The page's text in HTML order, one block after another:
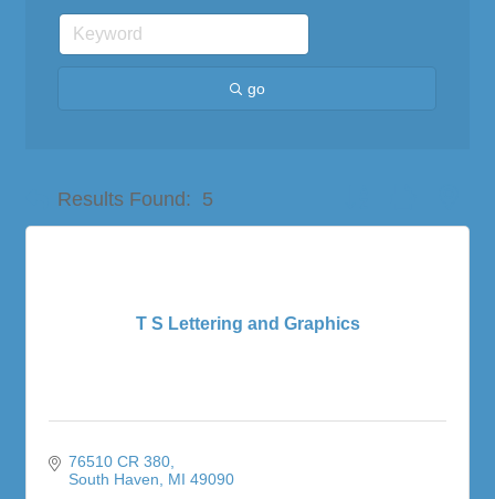
go
Results Found: 5
T S Lettering and Graphics
76510 CR 380
South Haven
MI 49090